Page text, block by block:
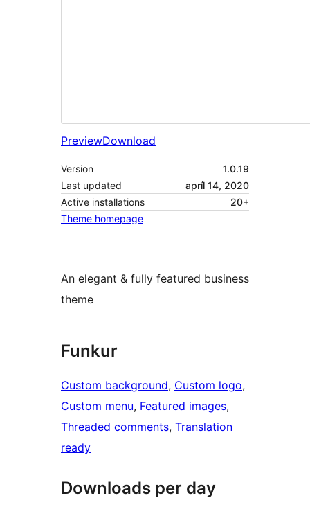
PreviewDownload
Version
1.0.19
Last updated
apríl 14, 2020
Active installations
20+
Theme homepage
An elegant & fully featured business
theme
Funkur
Custom background, Custom logo
Custom menu, Featured images
Threaded comments, Translation
ready
Downloads per day